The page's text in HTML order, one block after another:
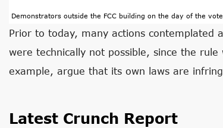
Demonstrators outside the FCC building on the day of the
Prior to today, many actions contemplated
were technically not possible, since the
example, argue that its own laws are
Latest Crunch Report